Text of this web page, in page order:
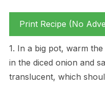
Print Recipe (No
1. In a big pot, warm
in the diced onion and
translucent, which